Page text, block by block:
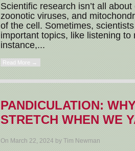
Scientific research isn’t all
zoonotic viruses, and
of the cell. Sometimes,
important topics, like listening to
instance,...
Read More →
PANDICULATION:
STRETCH WHEN WE
On March 22, 2024 by Tim Newman